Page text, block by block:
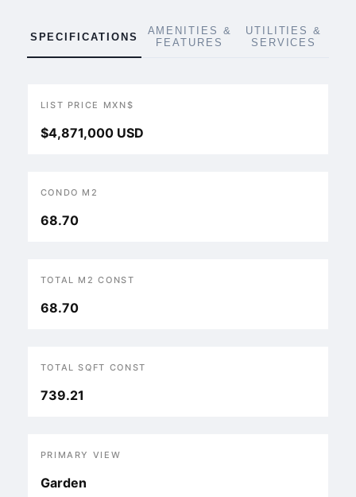
SPECIFICATIONS
AMENITIES &
FEATURES
UTILITIES &
SERVICES
LIST PRICE MXN$
$4,871,000 USD
CONDO M2
68.70
TOTAL M2 CONST
68.70
TOTAL SQFT CONST
739.21
PRIMARY VIEW
Garden